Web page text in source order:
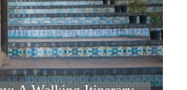
Walking Itinerary Through